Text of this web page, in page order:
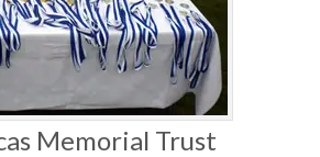
Memorial Trust